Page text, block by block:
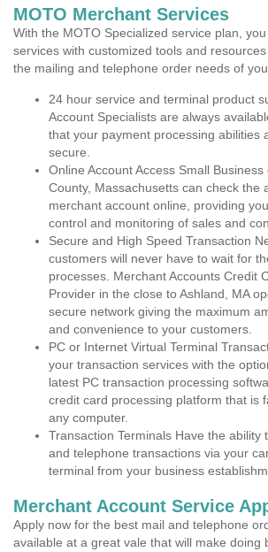
MOTO Merchant Services
With the MOTO Specialized service plan,
services with customized tools and
the mailing and telephone order needs of
24 hour service and terminal product
Account Specialists are always
that your payment processing abilities
secure.
Online Account Access Small
County, Massachusetts can check the
merchant account online, providing
control and monitoring of sales and
Secure and High Speed Transaction
customers will never have to wait for
processes. Merchant Accounts Credit
Provider in the close to Ashland, MA
secure network giving the maximum
and convenience to your customers.
PC or Internet Virtual Terminal
your transaction services with the
latest PC transaction processing
credit card processing platform that is
any computer.
Transaction Terminals Have the ability
and telephone transactions via your
terminal from your business
Merchant Account Service
Apply now for the best mail and telephone
available at a great vale that will make doing